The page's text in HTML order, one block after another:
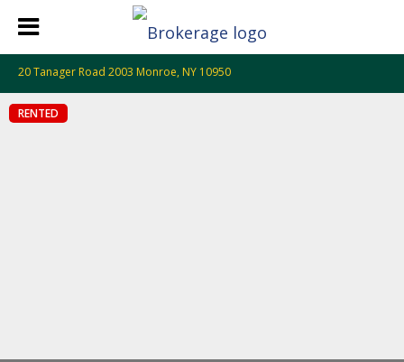
20 Tanager Road 2003 Monroe, NY 10950
RENTED